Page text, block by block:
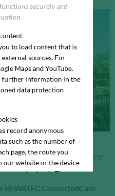
4 (Haus 20) in Hamburg-
BEWATEC ConnectedCare
securely and
to load content that is
sources. For
Maps and YouTube.
further information in the
data protection
record anonymous
such as the number of
page, the route you
our website or the device
are viewing it. These
us to continue